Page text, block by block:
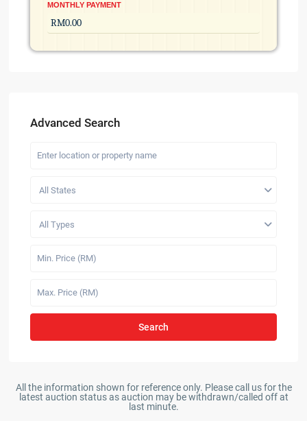
MONTHLY PAYMENT
Advanced Search
All States
All Types
Search
All the information shown for reference only. Please call us for the
latest auction status as auction may be withdrawn/called off at
last minute.